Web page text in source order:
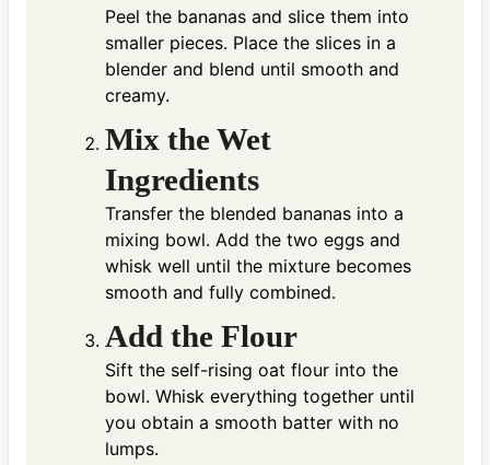
Peel the bananas and slice them into
smaller pieces. Place the slices in a
blender and blend until smooth and
creamy.
Mix the Wet
Ingredients
Transfer the blended bananas into a
mixing bowl. Add the two eggs and
whisk well until the mixture becomes
smooth and fully combined.
Add the Flour
Sift the self-rising oat flour into the
bowl. Whisk everything together until
you obtain a smooth batter with no
lumps.